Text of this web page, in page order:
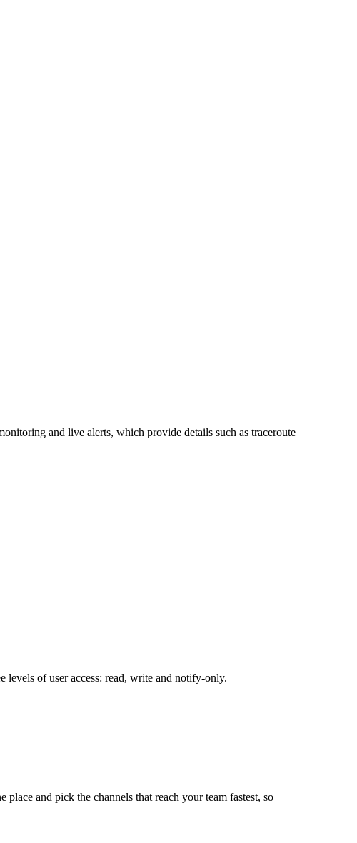
and live alerts, which provide details such as traceroute
levels of user access: read, write and notify-only.
and pick the channels that reach your team fastest, so